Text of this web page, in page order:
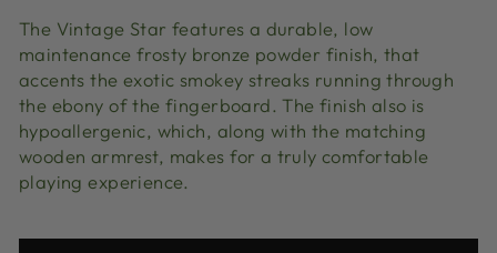
The Vintage Star features a durable, low
maintenance frosty bronze powder finish, that
accents the exotic smokey streaks running through
the ebony of the fingerboard. The finish also is
hypoallergenic, which, along with the matching
wooden armrest, makes for a truly comfortable
playing experience.